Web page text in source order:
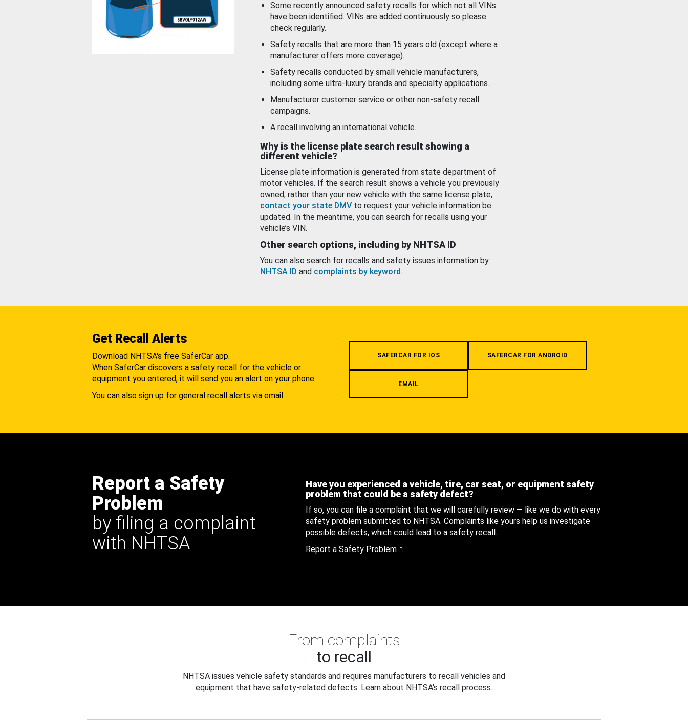
Some recently announced safety recalls for which not all VINs
have been identified. VINs are added continuously so please
check regularly.
Safety recalls that are more than 15 years old (except where a
manufacturer offers more coverage).
Safety recalls conducted by small vehicle manufacturers,
including some ultra-luxury brands and specialty applications.
Manufacturer customer service or other non-safety recall
campaigns.
A recall involving an international vehicle.
Why is the license plate search result showing a
different vehicle?
License plate information is generated from state department of
motor vehicles. If the search result shows a vehicle you previously
owned, rather than your new vehicle with the same license plate,
contact your state DMV to request your vehicle information be
updated. In the meantime, you can search for recalls using your
vehicle’s VIN.
Other search options, including by NHTSA ID
You can also search for recalls and safety issues information by
NHTSA ID and complaints by keyword.
Get Recall Alerts
Download NHTSA's free SaferCar app.
When SaferCar discovers a safety recall for the vehicle or
equipment you entered, it will send you an alert on your phone.
You can also sign up for general recall alerts via email.
SAFERCAR FOR IOS SAFERCAR FOR ANDROID
EMAIL
Report a Safety
Problem
by filing a complaint
with NHTSA
Have you experienced a vehicle, tire, car seat, or equipment safety
problem that could be a safety defect?
If so, you can file a complaint that we will carefully review — like we do with every
safety problem submitted to NHTSA. Complaints like yours help us investigate
possible defects, which could lead to a safety recall.
Report a Safety Problem
From complaints
to recall
NHTSA issues vehicle safety standards and requires manufacturers to recall vehicles and
equipment that have safety-related defects. Learn about NHTSA's recall process.